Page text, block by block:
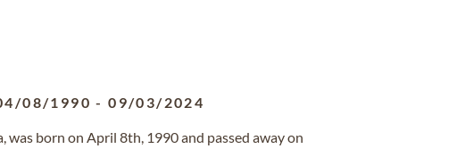
08/1990 -09/03/2024
was born on April 8th, 1990 and passed away on